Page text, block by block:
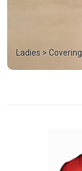
Ladies > Covering